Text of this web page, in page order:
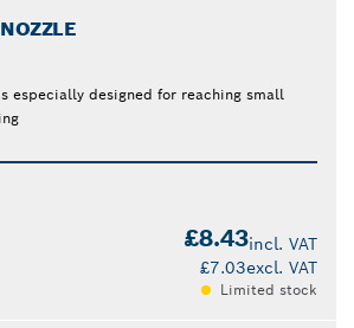
especially designed for reaching small
£8.43incl. VAT
£7.03excl. VAT
Limited stock